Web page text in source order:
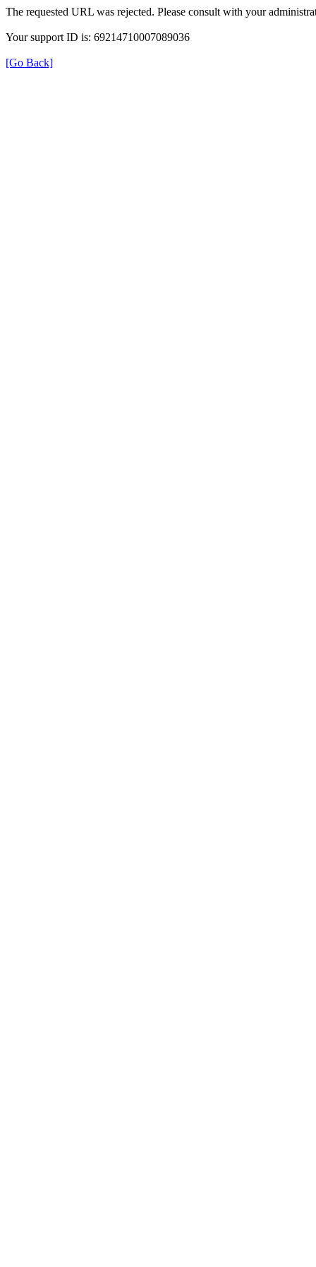
The requested URL was rejected. Please consult with your
Your support ID is: 69214710007089036
[Go Back]